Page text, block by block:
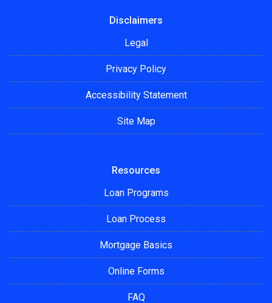
Disclaimers
Legal
Privacy Policy
Accessibility Statement
Site Map
Resources
Loan Programs
Loan Process
Mortgage Basics
Online Forms
FAQ